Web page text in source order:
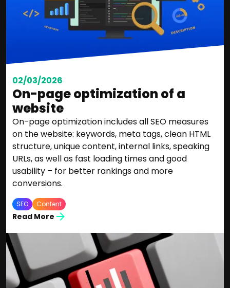
02/03/2026
On-page optimization of a
website
On-page optimization includes all SEO measures
on the website: keywords, meta tags, clean HTML
structure, unique content, internal links, speaking
URLs, as well as fast loading times and good
usability – for better rankings and more
conversions.
SEO Content
Read More